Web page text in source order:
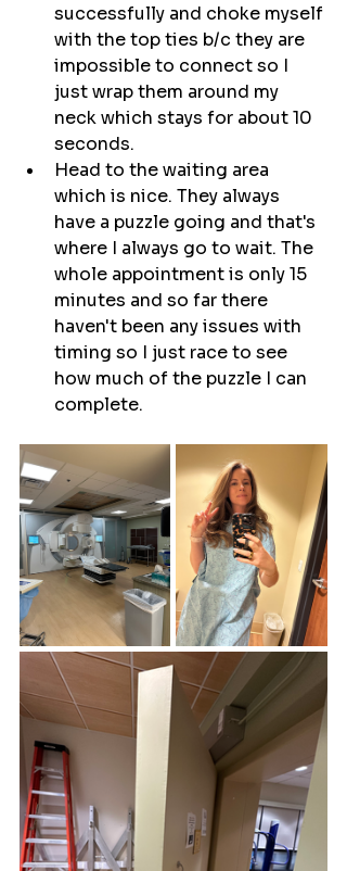
successfully and choke myself
with the top ties b/c they are
impossible to connect so I
just wrap them around my
neck which stays for about 10
seconds.
Head to the waiting area
which is nice. They always
have a puzzle going and that's
where I always go to wait. The
whole appointment is only 15
minutes and so far there
haven't been any issues with
timing so I just race to see
how much of the puzzle I can
complete.